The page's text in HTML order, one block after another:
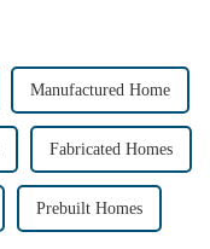
Manufactured Home
Fabricated Homes
Prebuilt Homes